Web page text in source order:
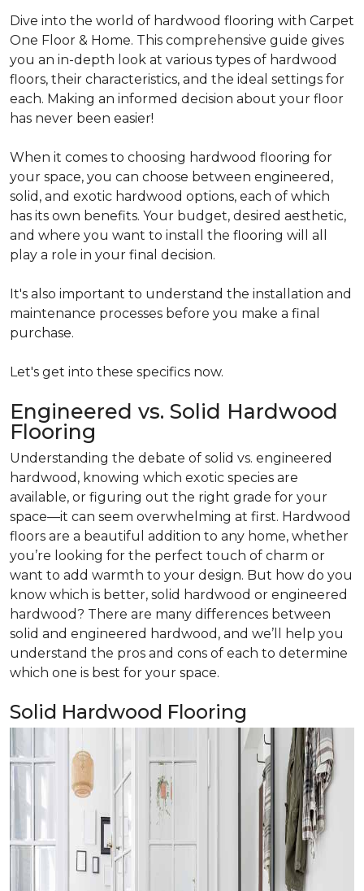
Dive into the world of hardwood flooring with Carpet
One Floor & Home. This comprehensive guide gives
you an in-depth look at various types of hardwood
floors, their characteristics, and the ideal settings for
each. Making an informed decision about your floor
has never been easier!
When it comes to choosing hardwood flooring for
your space, you can choose between engineered,
solid, and exotic hardwood options, each of which
has its own benefits. Your budget, desired aesthetic,
and where you want to install the flooring will all
play a role in your final decision.
It's also important to understand the installation and
maintenance processes before you make a final
purchase.
Let's get into these specifics now.
Engineered vs. Solid Hardwood
Flooring
Understanding the debate of solid vs. engineered
hardwood, knowing which exotic species are
available, or figuring out the right grade for your
space—it can seem overwhelming at first. Hardwood
floors are a beautiful addition to any home, whether
you’re looking for the perfect touch of charm or
want to add warmth to your design. But how do you
know which is better, solid hardwood or engineered
hardwood? There are many differences between
solid and engineered hardwood, and we’ll help you
understand the pros and cons of each to determine
which one is best for your space.
Solid Hardwood Flooring